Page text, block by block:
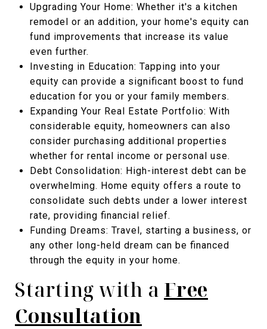
Upgrading Your Home: Whether it's a kitchen
remodel or an addition, your home's equity can
fund improvements that increase its value
even further.
Investing in Education: Tapping into your
equity can provide a significant boost to fund
education for you or your family members.
Expanding Your Real Estate Portfolio: With
considerable equity, homeowners can also
consider purchasing additional properties
whether for rental income or personal use.
Debt Consolidation: High-interest debt can be
overwhelming. Home equity offers a route to
consolidate such debts under a lower interest
rate, providing financial relief.
Funding Dreams: Travel, starting a business, or
any other long-held dream can be financed
through the equity in your home.
Starting with a Free
Consultation